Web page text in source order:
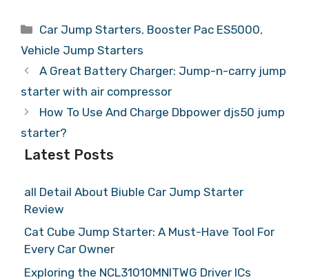
Categories
Car Jump Starters, Booster Pac ES5000,
Vehicle Jump Starters
A Great Battery Charger: Jump-n-carry jump
starter with air compressor
How To Use And Charge Dbpower djs50 jump
starter?
Latest Posts
all Detail About Biuble Car Jump Starter
Review
Cat Cube Jump Starter: A Must-Have Tool For
Every Car Owner
Exploring the NCL31010MNITWG Driver ICs